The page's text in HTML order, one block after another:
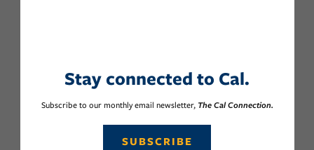
Stay connected to Cal.
Subscribe to our monthly email newsletter, The Cal Connection.
SUBSCRIBE